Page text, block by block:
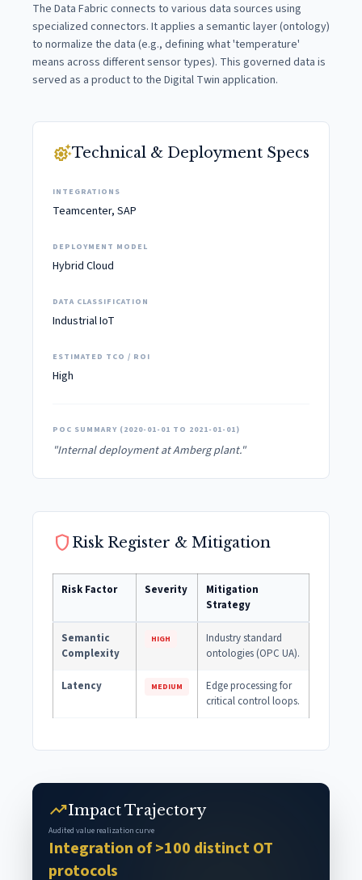
The Data Fabric connects to various data sources using
specialized connectors. It applies a semantic layer (ontology)
to normalize the data (e.g., defining what 'temperature'
means across different sensor types). This governed data is
served as a product to the Digital Twin application.
settings_suggestTechnical & Deployment Specs
INTEGRATIONS
Teamcenter, SAP
DEPLOYMENT MODEL
Hybrid Cloud
DATA CLASSIFICATION
Industrial IoT
ESTIMATED TCO / ROI
High
POC SUMMARY (2020-01-01 TO 2021-01-01)
"Internal deployment at Amberg plant."
shield Risk Register & Mitigation
Risk Factor Severity
Mitigation
Strategy
Semantic
Complexity
HIGH
Industry standard
ontologies (OPC UA).
Latency MEDIUM
Edge processing for
critical control loops.
trending_upImpact Trajectory
Audited value realization curve
Integration of >100 distinct OT
protocols